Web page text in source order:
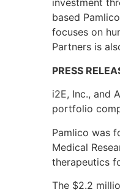
investment
based
focuses on
Partners is
PRESS
i2E, Inc., and
portfolio
Pamlico was
Medical
therapeutics
The $2.2